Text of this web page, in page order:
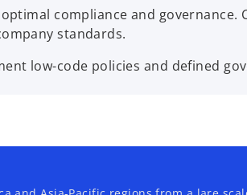
compliance and
standards.
low-code policies and defined